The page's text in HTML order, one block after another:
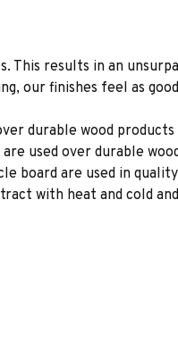
results in an
our finishes feel as
durable wood
used over durable
board are used in
with heat and cold